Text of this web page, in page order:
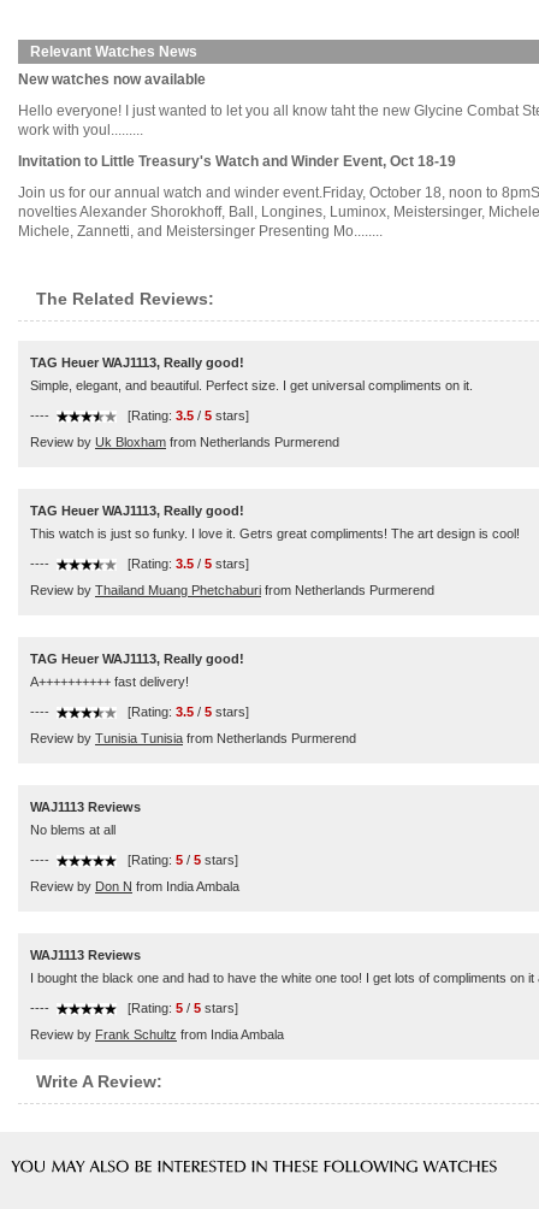
Relevant Watches News
New watches now available
Hello everyone! I just wanted to let you all know taht the new Glycine Combat
work with youl.........
Invitation to Little Treasury's Watch and Winder Event, Oct 18-19
Join us for our annual watch and winder event.Friday, October 18, noon to
novelties Alexander Shorokhoff, Ball, Longines, Luminox, Meistersinger,
Michele, Zannetti, and Meistersinger Presenting Mo........
The Related Reviews:
TAG Heuer WAJ1113, Really good!
Simple, elegant, and beautiful. Perfect size. I get universal compliments on it.
---- [Rating: 3.5 / 5 stars]
Review by Uk Bloxham from Netherlands Purmerend
TAG Heuer WAJ1113, Really good!
This watch is just so funky. I love it. Getrs great compliments! The art design is cool!
---- [Rating: 3.5 / 5 stars]
Review by Thailand Muang Phetchaburi from Netherlands Purmerend
TAG Heuer WAJ1113, Really good!
A++++++++++ fast delivery!
---- [Rating: 3.5 / 5 stars]
Review by Tunisia Tunisia from Netherlands Purmerend
WAJ1113 Reviews
No blems at all
---- [Rating: 5 / 5 stars]
Review by Don N from India Ambala
WAJ1113 Reviews
I bought the black one and had to have the white one too! I get lots of compliments on it
---- [Rating: 5 / 5 stars]
Review by Frank Schultz from India Ambala
Write A Review: